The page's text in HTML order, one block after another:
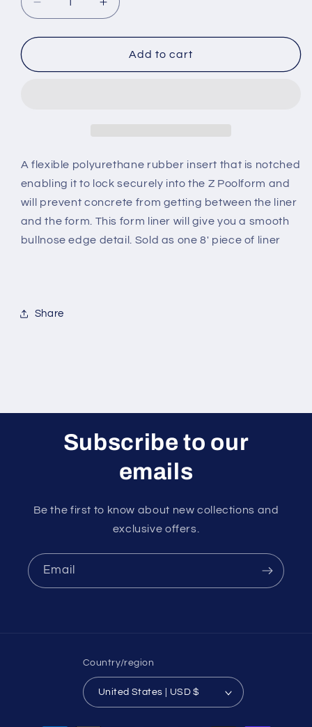
Decrease
quantity
for
Poolform
Increase
quantity
for
Bullnose
Poolform
Add to cart
A flexible polyurethane rubber insert that is notched
enabling it to lock securely into the Z Poolform and
will prevent concrete from getting between the liner
and the form. This form liner will give you a smooth
bullnose edge detail. Sold as one 8' piece of liner
Share
Subscribe to our
emails
Be the first to know about new collections and
exclusive offers.
Email
Country/region
United States | USD $